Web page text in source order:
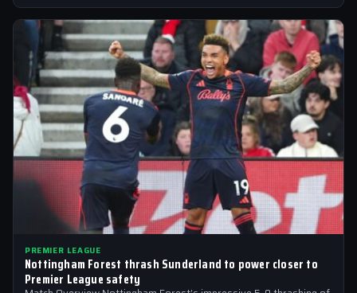
PREMIER LEAGUE
Nottingham Forest thrash Sunderland to power closer to
Premier League safety